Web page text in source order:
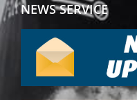
NEWS SERVICE